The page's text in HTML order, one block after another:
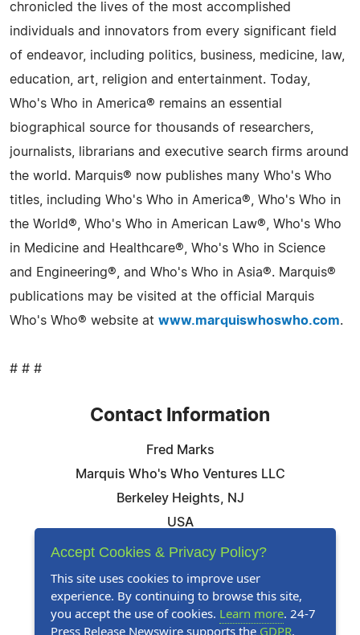
chronicled the lives of the most accomplished
individuals and innovators from every significant field
of endeavor, including politics, business, medicine, law,
education, art, religion and entertainment. Today,
Who's Who in America® remains an essential
biographical source for thousands of researchers,
journalists, librarians and executive search firms around
the world. Marquis® now publishes many Who's Who
titles, including Who's Who in America®, Who's Who in
the World®, Who's Who in American Law®, Who's Who
in Medicine and Healthcare®, Who's Who in Science
and Engineering®, and Who's Who in Asia®. Marquis®
publications may be visited at the official Marquis
Who's Who® website at www.marquiswhoswho.com.
# # #
Contact Information
Fred Marks
Marquis Who's Who Ventures LLC
Berkeley Heights, NJ
USA
Telephone: 844-394-6946
Website:Visit Our Website
Accept Cookies & Privacy Policy?
This site uses cookies to improve user
experience. By continuing to browse this site,
you accept the use of cookies. Learn more. 24-7
Press Release Newswire supports the GDPR.